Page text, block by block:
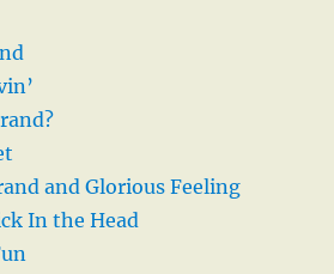
and Glorious Feeling
In the Head